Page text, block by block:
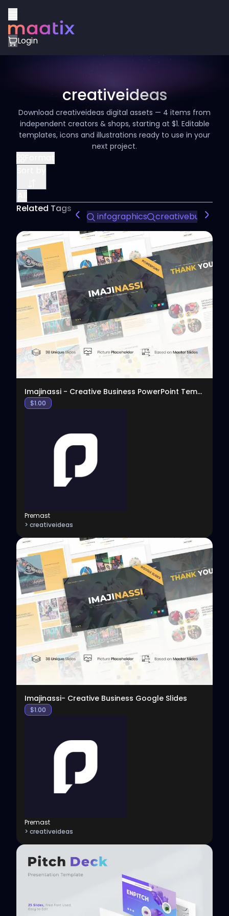
Login
creativeideas
Download creativeideas digital assets — 4 items from
independent creators & shops, starting at $1. Editable
templates, icons and illustrations ready to use in your
next project.
Related Tags
infographics creativebusiness
View
Imajinassi - Creative Business PowerPoint Template
$1.00
Premast
> creativeideas
View
Imajinassi- Creative Business Google Slides
$1.00
Premast
> creativeideas